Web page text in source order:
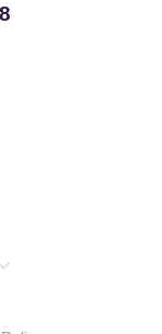
Kong